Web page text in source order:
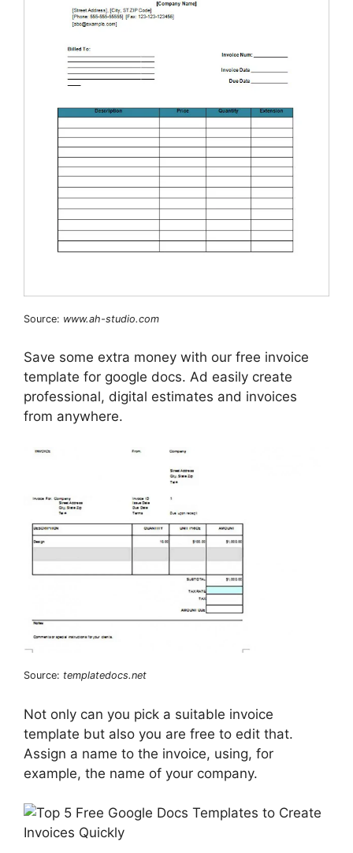
Source: www.ah-studio.com
Save some extra money with our free invoice
template for google docs. Ad easily create
professional, digital estimates and invoices
from anywhere.
Source: templatedocs.net
Not only can you pick a suitable invoice
template but also you are free to edit that.
Assign a name to the invoice, using, for
example, the name of your company.